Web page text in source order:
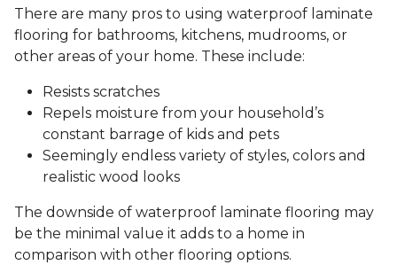
There are many pros to using waterproof laminate
flooring for bathrooms, kitchens, mudrooms, or
other areas of your home. These include:
Resists scratches
Repels moisture from your household’s
constant barrage of kids and pets
Seemingly endless variety of styles, colors and
realistic wood looks
The downside of waterproof laminate flooring may
be the minimal value it adds to a home in
comparison with other flooring options.